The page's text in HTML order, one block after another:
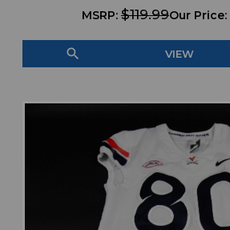
MSRP: $119.99Our Price:
search VIEW